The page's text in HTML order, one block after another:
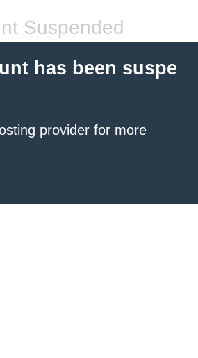
Suspended
has been suspe
provider for more